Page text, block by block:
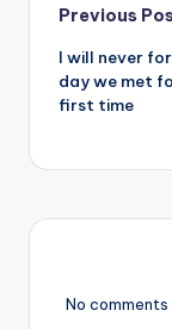
Post
Previous
I will never
day we met
first time
No